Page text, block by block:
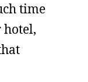
time
hotel,